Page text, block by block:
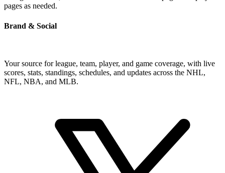
pages as needed.
Brand & Social
Your source for league, team, player, and game coverage, with live
scores, stats, standings, schedules, and updates across the NHL,
NFL, NBA, and MLB.